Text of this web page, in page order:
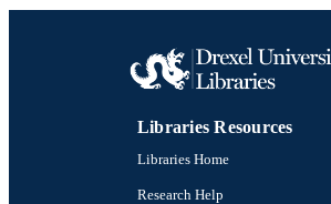
Libraries Resources
Libraries Home
Research Help